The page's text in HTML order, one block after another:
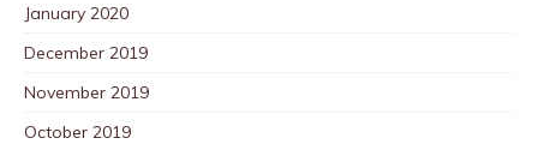
January 2020
December 2019
November 2019
October 2019